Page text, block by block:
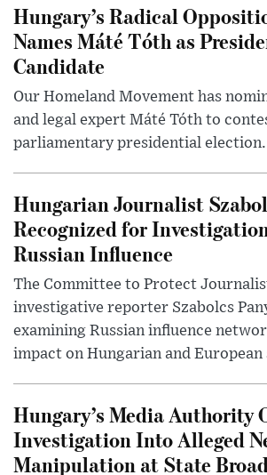
Hungary’s Radical
Names Máté Tóth as
Candidate
Our Homeland Movement has
and legal expert Máté Tóth to
parliamentary presidential election.
Hungarian Journalist
Recognized for
Russian Influence
The Committee to Protect
investigative reporter Szabolcs
examining Russian influence
impact on Hungarian and European
Hungary’s Media Authority
Investigation Into Alleged
Manipulation at State